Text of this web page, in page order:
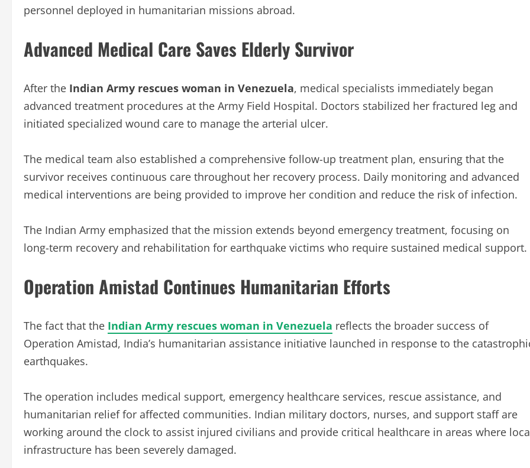
personnel deployed in humanitarian missions abroad.
Advanced Medical Care Saves Elderly Survivor
After the Indian Army rescues woman in Venezuela, medical specialists immediately began
advanced treatment procedures at the Army Field Hospital. Doctors stabilized her fractured leg and
initiated specialized wound care to manage the arterial ulcer.
The medical team also established a comprehensive follow-up treatment plan, ensuring that the
survivor receives continuous care throughout her recovery process. Daily monitoring and advanced
medical interventions are being provided to improve her condition and reduce the risk of infection.
The Indian Army emphasized that the mission extends beyond emergency treatment, focusing on
long-term recovery and rehabilitation for earthquake victims who require sustained medical support.
Operation Amistad Continues Humanitarian Efforts
The fact that the Indian Army rescues woman in Venezuela reflects the broader success of
Operation Amistad, India’s humanitarian assistance initiative launched in response to the
earthquakes.
The operation includes medical support, emergency healthcare services, rescue assistance, and
humanitarian relief for affected communities. Indian military doctors, nurses, and support staff are
working around the clock to assist injured civilians and provide critical healthcare in areas where
infrastructure has been severely damaged.